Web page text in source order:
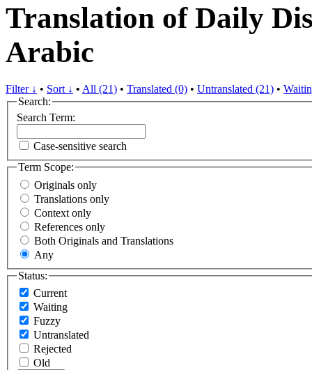
Translation of Daily
Arabic
Filter ↓ • Sort ↓ • All (21) • Translated (0) • Untranslated (21) •
Search:
Search Term:
Case-sensitive search
Term Scope:
Originals only
Translations only
Context only
References only
Both Originals and Translations
Any
Status:
Current
Waiting
Fuzzy
Untranslated
Rejected
Old